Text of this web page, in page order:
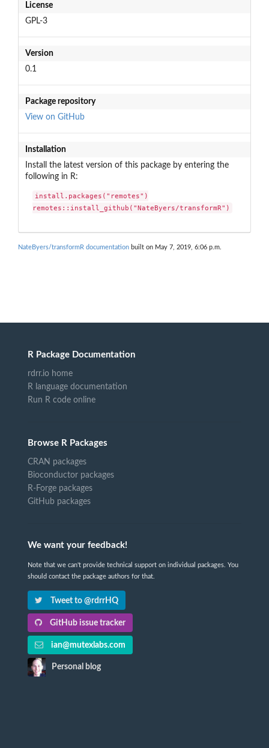
License
GPL-3
Version
0.1
Package repository
View on GitHub
Installation
Install the latest version of this package by entering the
following in R:
install.packages("remotes")
remotes::install_github("NateByers/transformR")
NateByers/transformR documentation built on May 7, 2019, 6:06 p.m.
R Package Documentation
rdrr.io home
R language documentation
Run R code online
Browse R Packages
CRAN packages
Bioconductor packages
R-Forge packages
GitHub packages
We want your feedback!
Note that we can't provide technical support on individual packages. You
should contact the package authors for that.
Tweet to @rdrrHQ
GitHub issue tracker
ian@mutexlabs.com
Personal blog